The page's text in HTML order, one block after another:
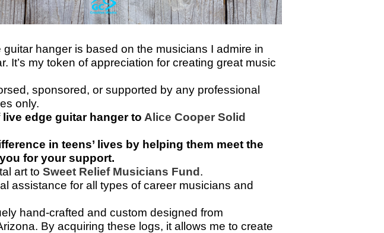
hanger is based on the musicians I admire in
It’s my token of appreciation for creating great music
sponsored, or supported by any professional
only.
edge guitar hanger to Alice Cooper Solid
in teens’ lives by helping them meet the
for your support.
art to Sweet Relief Musicians Fund .
assistance for all types of career musicians and
hand-crafted and custom designed from
By acquiring these logs, it allows me to create